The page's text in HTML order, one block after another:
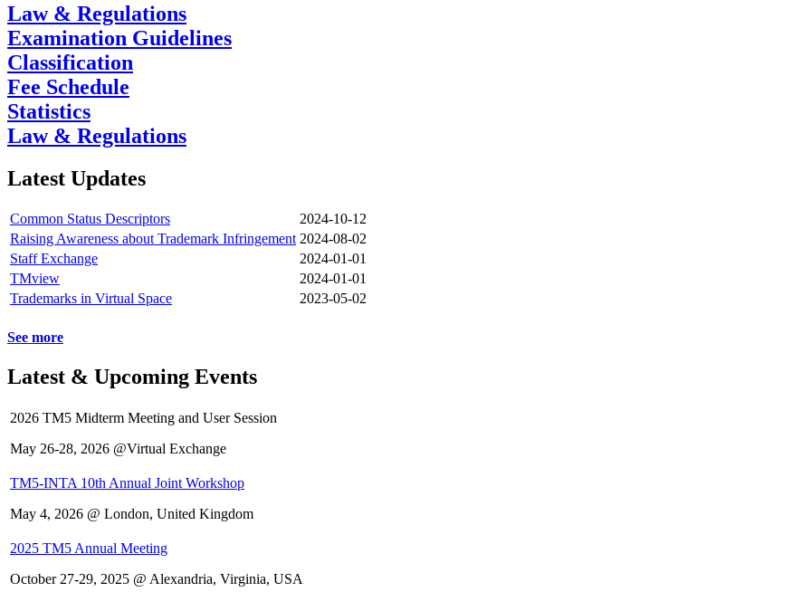
Law & Regulations
Examination Guidelines
Classification
Fee Schedule
Statistics
Law & Regulations
Latest Updates
Common Status Descriptors
2024-10-12
Raising Awareness about Trademark Infringement 2024-08-02
Staff Exchange
2024-01-01
TMview
2024-01-01
Trademarks in Virtual Space
2023-05-02
See more
Latest & Upcoming Events
2026 TM5 Midterm Meeting and User Session
May 26-28, 2026 @Virtual Exchange
TM5-INTA 10th Annual Joint Workshop
May 4, 2026 @ London, United Kingdom
2025 TM5 Annual Meeting
October 27-29, 2025 @ Alexandria, Virginia, USA